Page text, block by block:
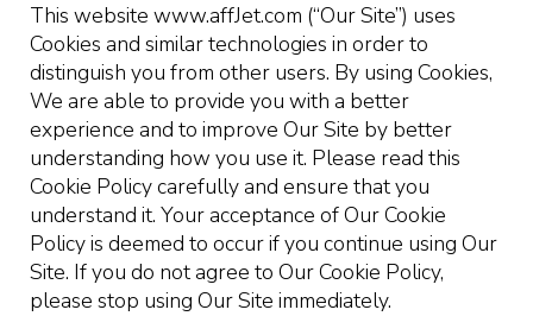
This website www.affJet.com (“Our Site”) uses
Cookies and similar technologies in order to
distinguish you from other users. By using Cookies,
We are able to provide you with a better
experience and to improve Our Site by better
understanding how you use it. Please read this
Cookie Policy carefully and ensure that you
understand it. Your acceptance of Our Cookie
Policy is deemed to occur if you continue using Our
Site. If you do not agree to Our Cookie Policy,
please stop using Our Site immediately.